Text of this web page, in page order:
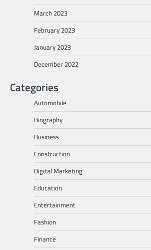
March 2023
February 2023
January 2023
December 2022
Categories
Automobile
Biography
Business
Construction
Digital Marketing
Education
Entertainment
Fashion
Finance